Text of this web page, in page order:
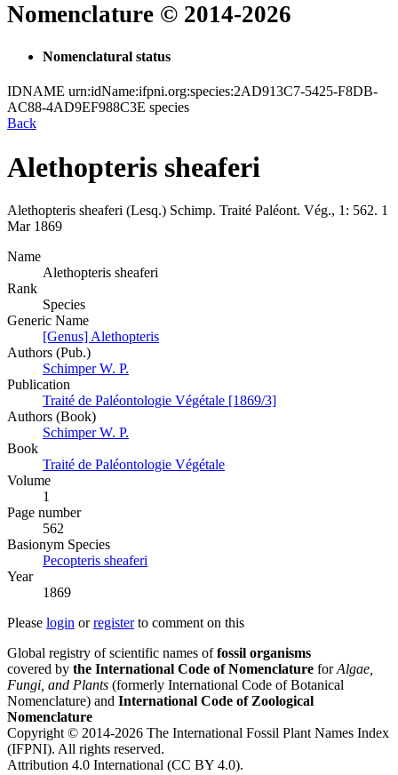
Nomenclature © 2014-2026
Nomenclatural status
IDNAME urn:idName:ifpni.org:species:2AD913C7-5425-F8DB-
AC88-4AD9EF988C3E species
Back
Alethopteris sheaferi
Alethopteris sheaferi (Lesq.) Schimp. Traité Paléont. Vég., 1: 562. 1
Mar 1869
Name
Alethopteris sheaferi
Rank
Species
Generic Name
[Genus] Alethopteris
Authors (Pub.)
Schimper W. P.
Publication
Traité de Paléontologie Végétale [1869/3]
Authors (Book)
Schimper W. P.
Book
Traité de Paléontologie Végétale
Volume
1
Page number
562
Вasionym Species
Pecopteris sheaferi
Year
1869
Please login orregisterto comment on this
Global registry of scientific names offossil organisms
covered by the International Code of Nomenclature forAlgae,
Fungi, and Plants (formerly International Code of Botanical
Nomenclature) and International Code of Zoological
Nomenclature
Copyright © 2014-2026 The International Fossil Plant Names Index
(IFPNI). All rights reserved.
Attribution 4.0 International (CC BY 4.0).